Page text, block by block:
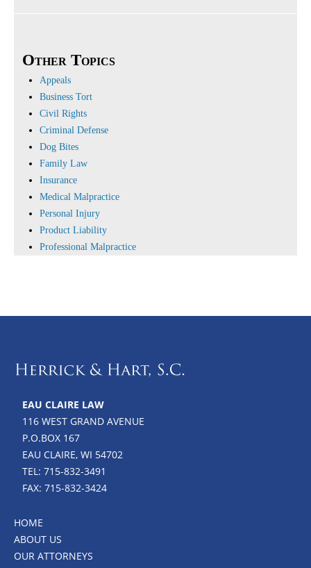
Other Topics
Appeals
Business Tort
Civil Rights
Criminal Defense
Dog Bites
Family Law
Insurance
Medical Malpractice
Personal Injury
Product Liability
Professional Malpractice
EAU CLAIRE LAW
116 WEST GRAND AVENUE
P.O.BOX 167
EAU CLAIRE, WI 54702
TEL: 715-832-3491
FAX: 715-832-3424
HOME
ABOUT US
OUR ATTORNEYS